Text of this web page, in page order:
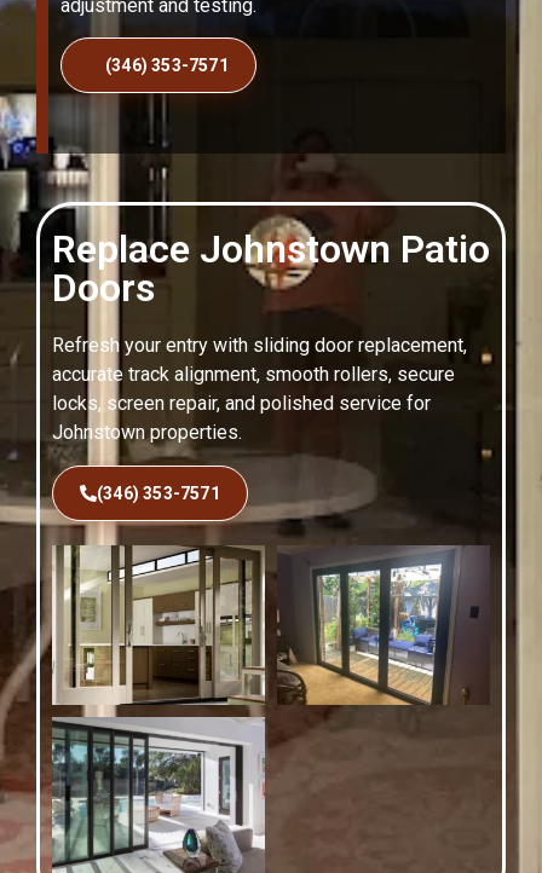
Replace Johnstown Patio
Doors
Refresh your entry with sliding door replacement,
accurate track alignment, smooth rollers, secure
locks, screen repair, and polished service for
Johnstown properties.
(346) 353-7571
adjustment and testing.
(346) 353-7571